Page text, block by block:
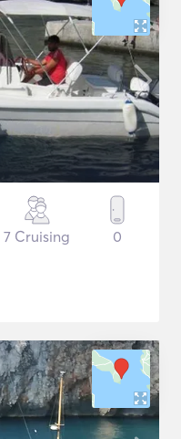
7 Cruising 0